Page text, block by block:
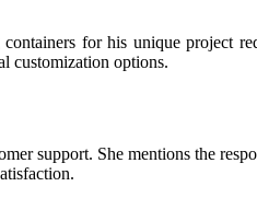
for his unique project
customization options.
support. She mentions the